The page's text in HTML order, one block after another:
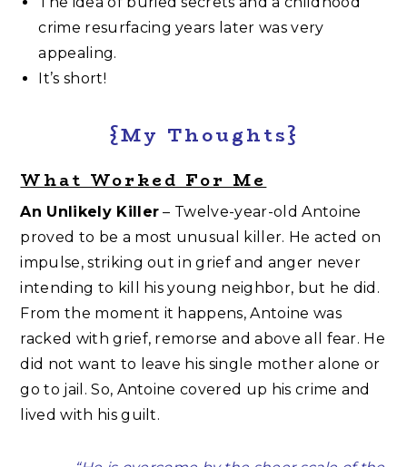
crime resurfacing years later was very
appealing.
It’s short!
{My Thoughts}
What Worked For Me
An Unlikely Killer – Twelve-year-old Antoine
proved to be a most unusual killer. He acted on
impulse, striking out in grief and anger never
intending to kill his young neighbor, but he did.
From the moment it happens, Antoine was
racked with grief, remorse and above all fear. He
did not want to leave his single mother alone or
go to jail. So, Antoine covered up his crime and
lived with his guilt.